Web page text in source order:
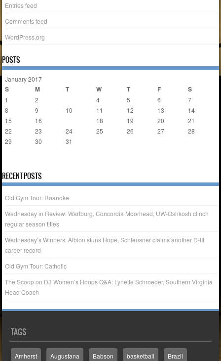
Entries feed
Comments feed
WordPress.org
POSTS
January 2017
S M T W T F S
1 2 4 5 6
7
8
9 10 11 12 13
14
15
16 18 19 20
21
22
23 24 25 26 27
28
29
30 31
RECENT POSTS
Old Gym Tour: Roanoke
Wednesday in Review: Wartburg, Concordia Moorhead, UW-Oshkosh clinch
regular season titles
Wednesday’s Winners: Albion stuns Hope, Schleusner claims another D-III
career record
Old Gym Tour: Catholic
The Scoop on D3 Women’s Hoops Q&A: Lynette Schroeder, Southern Virginia
Head Coach
TAGS
Amherst Augustana Babson basketball Brazil